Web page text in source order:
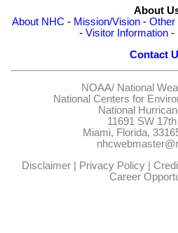
About
About NHC - Mission/Vision- Other
- Visitor Information -
Contact
NOAA/ National
National Centers for
National
11691 SW
Miami, Florida,
Disclaimer| Privacy Policy|
Career